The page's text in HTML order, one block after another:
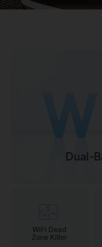
Dual-
WiFi Dead
Zone Killer